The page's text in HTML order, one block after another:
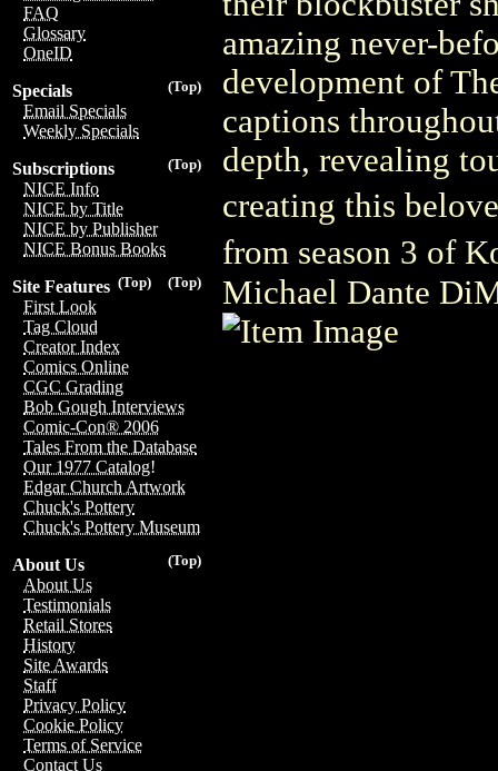
FAQ
Glossary
OneID
(Top)
Specials
Email Specials
Weekly Specials
(Top)
Subscriptions
NICE Info
NICE by Title
NICE by Publisher
NICE Bonus Books
(Top)
(Top)
Site Features
First Look
Tag Cloud
Creator Index
Comics Online
CGC Grading
Bob Gough Interviews
Comic-Con® 2006
Tales From the Database
Our 1977 Catalog!
Edgar Church Artwork
Chuck's Pottery
Chuck's Pottery Museum
(Top)
About Us
About Us
Testimonials
Retail Stores
History
Site Awards
Staff
Privacy Policy
Cookie Policy
Terms of Service
Contact Us
amazing never-
development of
captions
depth, revealing
creating this
from season 3 of
Michael Dante